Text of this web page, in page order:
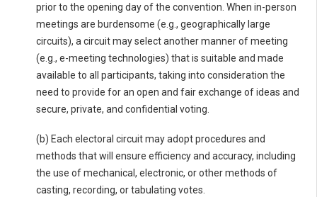
prior to the opening day of the convention. When in-person
meetings are burdensome (e.g., geographically large
circuits), a circuit may select another manner of meeting
(e.g., e-meeting technologies) that is suitable and made
available to all participants, taking into consideration the
need to provide for an open and fair exchange of ideas and
secure, private, and confidential voting.
(b) Each electoral circuit may adopt procedures and
methods that will ensure efficiency and accuracy, including
the use of mechanical, electronic, or other methods of
casting, recording, or tabulating votes.